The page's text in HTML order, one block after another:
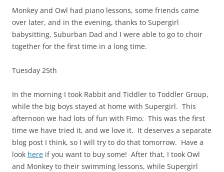
Monkey and Owl had piano lessons, some friends came
over later, and in the evening, thanks to Supergirl
babysitting, Suburban Dad and I were able to go to choir
together for the first time in a long time.
Tuesday 25th
In the morning I took Rabbit and Tiddler to Toddler Group,
while the big boys stayed at home with Supergirl. This
afternoon we had lots of fun with Fimo. This was the first
time we have tried it, and we love it. It deserves a separate
blog post I think, so I will try to do that tomorrow. Have a
look here if you want to buy some! After that, I took Owl
and Monkey to their swimming lessons, while Supergirl